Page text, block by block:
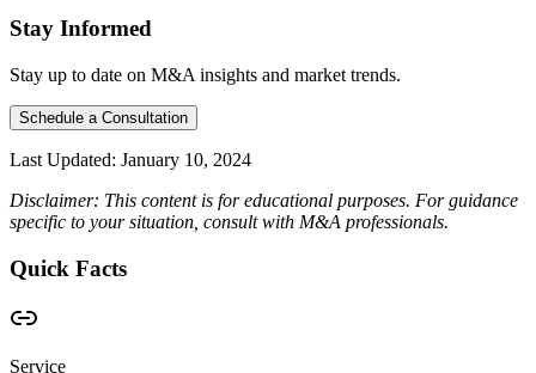
Stay Informed
Stay up to date on M&A insights and market trends.
Schedule a Consultation
Last Updated: January 10, 2024
Disclaimer: This content is for educational purposes. For guidance
specific to your situation, consult with M&A professionals.
Quick Facts
Service